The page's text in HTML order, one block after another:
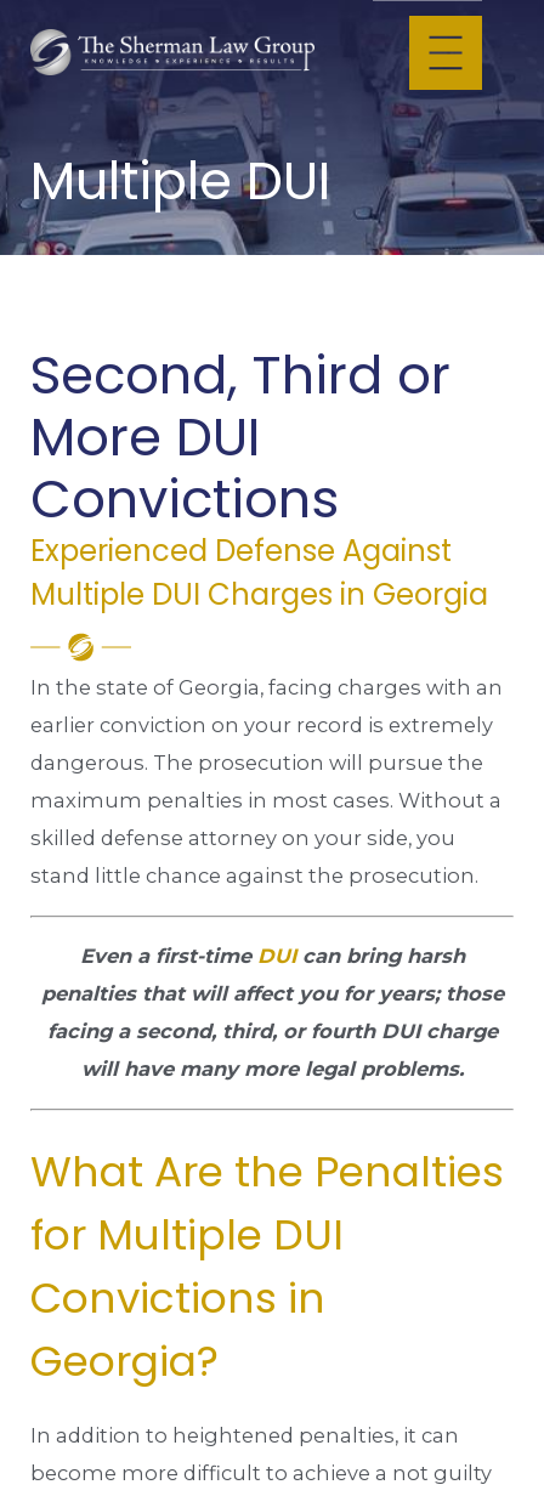
Multiple DUI
Second, Third or
More DUI
Convictions
Experienced Defense Against
Multiple DUI Charges in Georgia
In the state of Georgia, facing charges with an
earlier conviction on your record is extremely
dangerous. The prosecution will pursue the
maximum penalties in most cases. Without a
skilled defense attorney on your side, you
stand little chance against the prosecution.
Even a first-timeDUIcan bring harsh
penalties that will affect you for years; those
facing a second, third, or fourth DUI charge
will have many more legal problems.
What Are the Penalties
for Multiple DUI
Convictions in
Georgia?
In addition to heightened penalties, it can
become more difficult to achieve a not guilty